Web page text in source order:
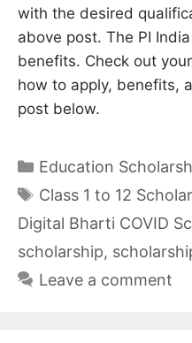
with the desired
above post. The PI
benefits. Check out
how to apply, benefits,
post below.
Categories
Education
Tags
Class 1 to 12
Digital Bharti COVID
scholarship,
Leave a comment